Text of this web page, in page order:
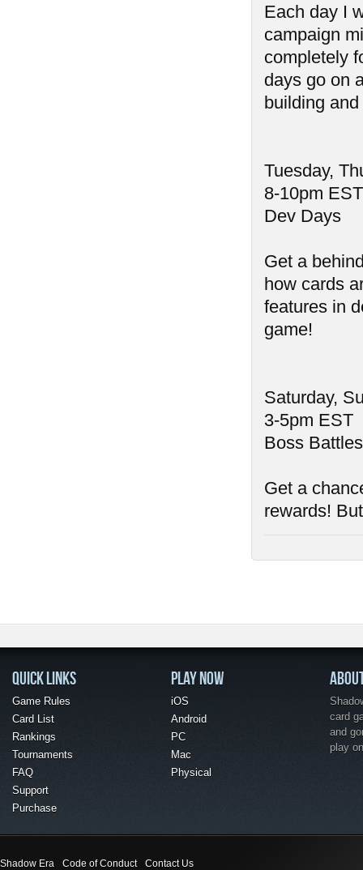
Each day I
campaign
completely
days go on
building
Tuesday,
8-10pm EST
Dev Days
Get a
how cards
features in
game!
Saturday,
3-5pm EST
Boss Battles
Get a
rewards!
QUICK LINKS
Game Rules
Card List
Rankings
Tournaments
FAQ
Support
Purchase
PLAY NOW
iOS
Android
PC
Mac
Physical
card
and
play
Shadow Era Code of Conduct Contact Us